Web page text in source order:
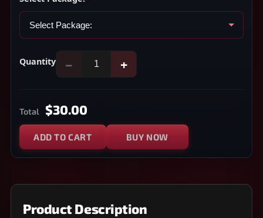
Quantity − +
Total $30.00
ADD TO CART BUY NOW
Product Description